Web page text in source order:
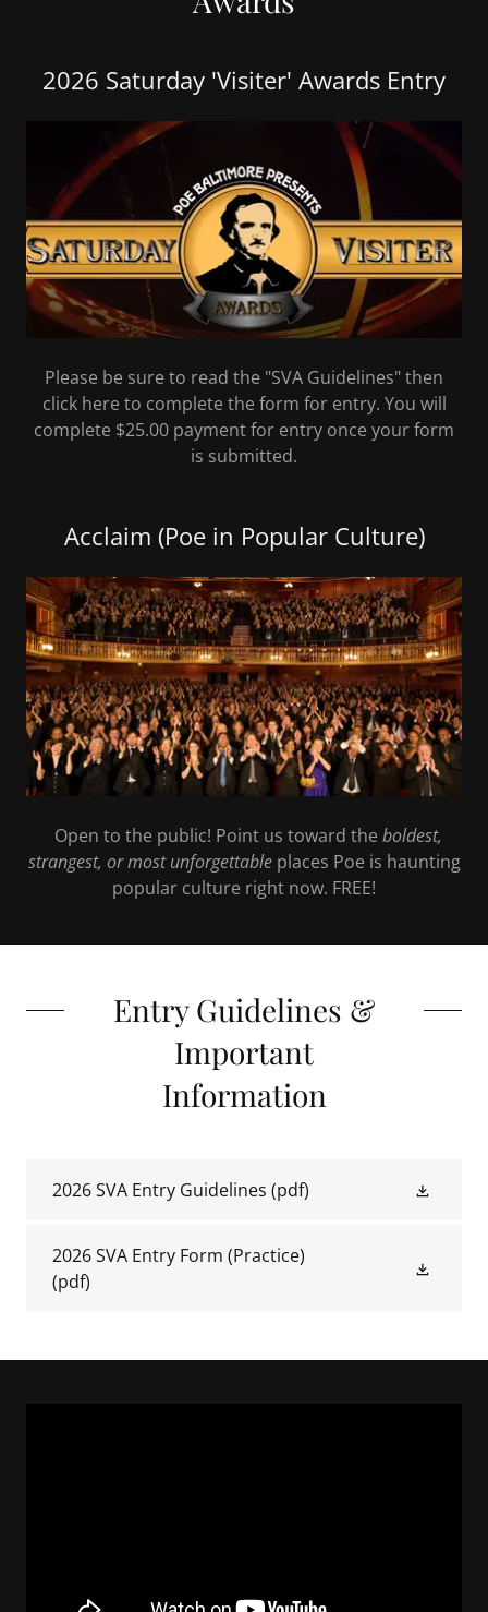
2026 Saturday 'Visiter' Awards Entry
Please be sure to read the "SVA Guidelines" then
click here to complete the form for entry. You will
complete $25.00 payment for entry once your form
is submitted.
Acclaim (Poe in Popular Culture)
Open to the public! Point us toward the boldest,
strangest, or most unforgettableplaces Poe is haunting
popular culture right now. FREE!
Entry Guidelines &
Important
Information
2026 SVA Entry Guidelines (pdf)
2026 SVA Entry Form (Practice)
(pdf)